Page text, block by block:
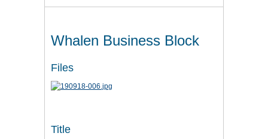
Whalen Business Block
Files
Title